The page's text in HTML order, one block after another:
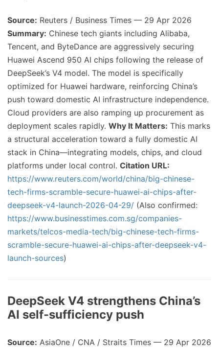
Source: Reuters / Business Times — 29 Apr 2026
Summary: Chinese tech giants including Alibaba,
Tencent, and ByteDance are aggressively securing
Huawei Ascend 950 AI chips following the release of
DeepSeek’s V4 model. The model is specifically
optimized for Huawei hardware, reinforcing China’s
push toward domestic AI infrastructure independence.
Cloud providers are also ramping up procurement as
deployment scales rapidly. Why It Matters: This marks
a structural acceleration toward a fully domestic AI
stack in China—integrating models, chips, and cloud
platforms under local control. Citation URL:
https://www.reuters.com/world/china/big-chinese-
tech-firms-scramble-secure-huawei-ai-chips-after-
deepseek-v4-launch-2026-04-29/ (Also confirmed:
https://www.businesstimes.com.sg/companies-
markets/telcos-media-tech/big-chinese-tech-firms-
scramble-secure-huawei-ai-chips-after-deepseek-v4-
launch-sources)
DeepSeek V4 strengthens China’s
AI self-sufficiency push
Source: AsiaOne / CNA / Straits Times — 29 Apr 2026